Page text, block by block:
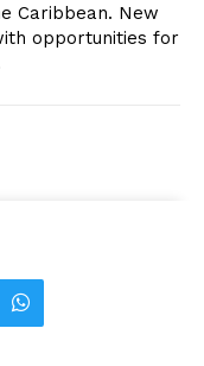
Caribbean. New
opportunities for